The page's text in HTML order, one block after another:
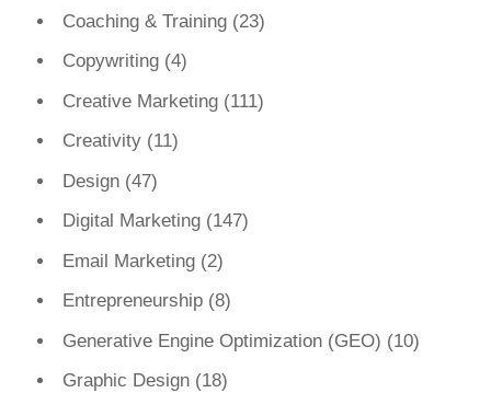
Coaching & Training(23)
Copywriting(4)
Creative Marketing(111)
Creativity(11)
Design(47)
Digital Marketing(147)
Email Marketing(2)
Entrepreneurship(8)
Generative Engine Optimization (GEO) (10)
Graphic Design(18)